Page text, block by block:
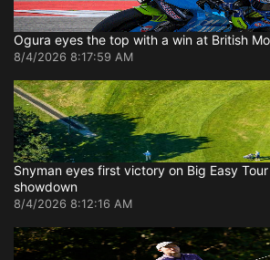
Ogura eyes the top with a win at British
8/4/2026 8:17:59 AM
Snyman eyes first victory on Big Easy
showdown
8/4/2026 8:12:16 AM